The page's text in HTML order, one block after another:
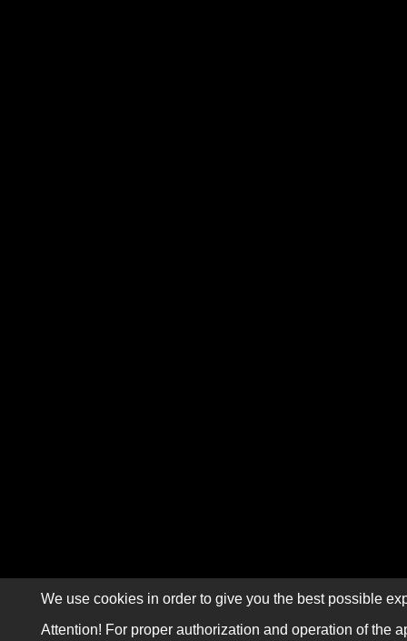
We use cookies in order to give you the best possible
Attention! For proper authorization and operation of the